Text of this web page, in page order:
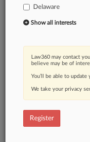
as
Expert
Advanced
Judge
Real-time
450K+
And more!
Experience
Delaware
Show all interests
Law360 may contact
believe may be of
You’ll be able to
We take your privacy
Register